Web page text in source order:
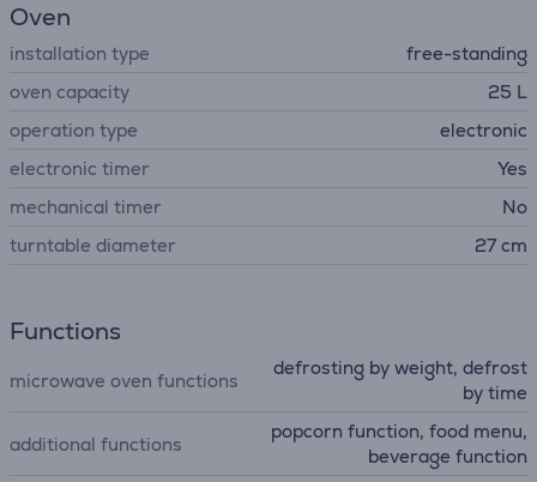
Oven
installation type
free-standing
oven capacity
25 L
operation type
electronic
electronic timer
Yes
mechanical timer
No
turntable diameter
27 cm
Functions
microwave oven functions
defrosting by weight, defrost
by time
additional functions
popcorn function, food menu,
beverage function